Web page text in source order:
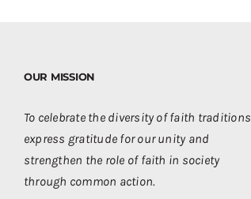
OUR MISSION
To celebrate the diversity of faith
express gratitude for our unity and
strengthen the role of faith in society
through common action.